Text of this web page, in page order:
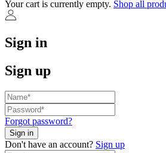
Your cart is currently empty. Shop all
Sign in
Sign up
Forgot password?
Don't have an account? Sign up